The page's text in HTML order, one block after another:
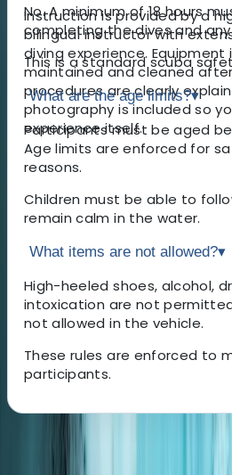
Instruction is provided by a
bilingual instructor with
diving experience. Equipment
maintained and cleaned
procedures are clearly
photography is included so
experience itself.
No. A minimum of 18 hours
completing the dives and
This is a standard scuba
What are the age limits?▾
Participants must be aged
Age limits are enforced for
reasons.
Children must be able to
remain calm in the water.
What items are not allowed?▾
High-heeled shoes, alcohol,
intoxication are not
not allowed in the vehicle.
These rules are enforced to
participants.
About the centre